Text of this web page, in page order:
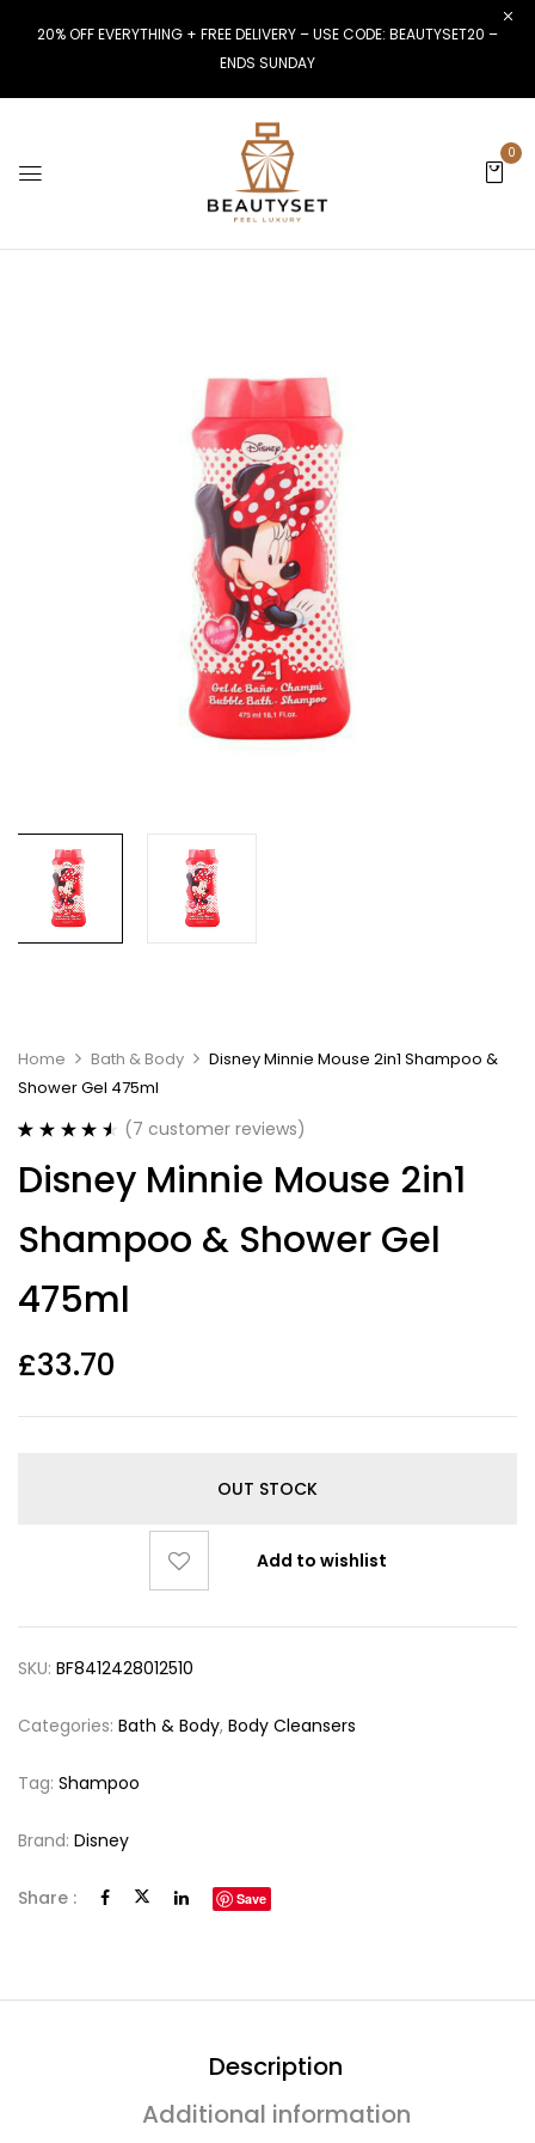
20% OFF EVERYTHING + FREE DELIVERY – USE CODE: BEAUTYSET20 –
ENDS SUNDAY
0
Home Bath & Body
Disney Minnie Mouse 2in1 Shampoo &
Shower Gel 475ml
out of 5
based on
ratings
(7 customer reviews)
Disney Minnie Mouse 2in1
Shampoo & Shower Gel
475ml
£33.70
OUT STOCK
Add to wishlist
SKU: BF8412428012510
Categories: Bath & Body, Body Cleansers
Tag: Shampoo
Brand: Disney
Share : Save
Description
Additional information